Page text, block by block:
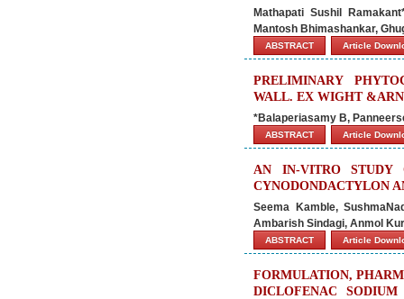
Mathapati Sushil
Mantosh Bhimashankar,
ABSTRACT Article
PRELIMINARY
WALL. EX WIGHT &ARN
*Balaperiasamy B,
ABSTRACT Article
AN IN-VITRO STUDY
CYNODONDACTYLON
Seema Kamble,
Ambarish Sindagi, Anmol
ABSTRACT Article
FORMULATION,
DICLOFENAC